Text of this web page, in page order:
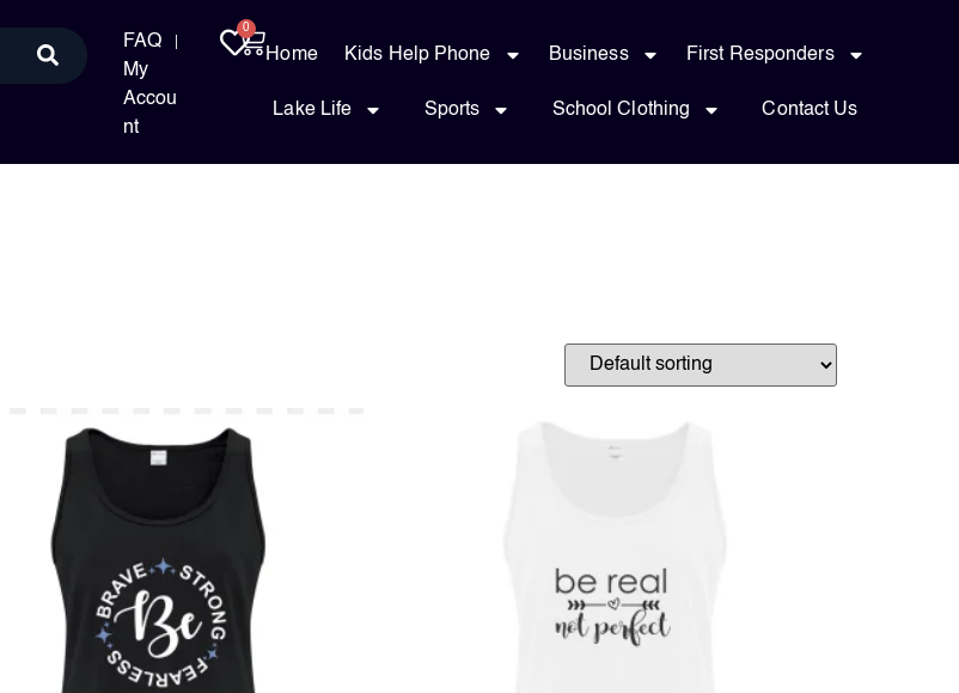
FAQ
My
Accou
nt
0
Home Kids Help Phone Business First Responders
Lake Life Sports School Clothing Contact Us